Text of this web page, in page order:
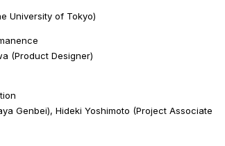
University of Tokyo)
(Product Designer)
Genbei), Hideki Yoshimoto (Project Associate